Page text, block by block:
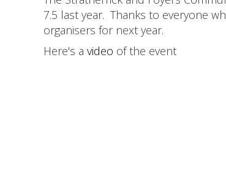
7.5 last year. Thanks to everyone
organisers for next year.
Here's a video of the event